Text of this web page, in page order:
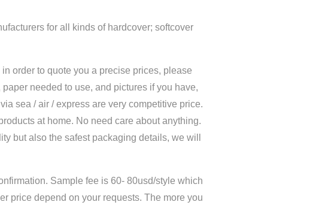
for all kinds of hardcover; softcover
order to quote you a precise prices, please
needed to use, and pictures if you have,
sea / air / express are very competitive price.
at home. No need care about anything.
but also the safest packaging details, we will
Sample fee is 60- 80usd/style which
price depend on your requests. The more you